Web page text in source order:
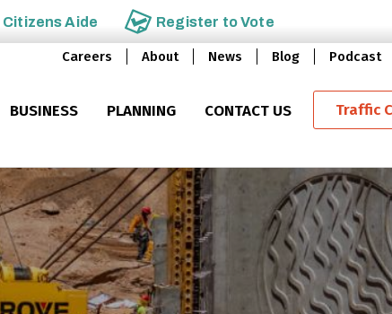
Citizens Aide Register toVote
Careers About News Blog Podcast
BUSINESS PLANNING CONTACT US Traffic